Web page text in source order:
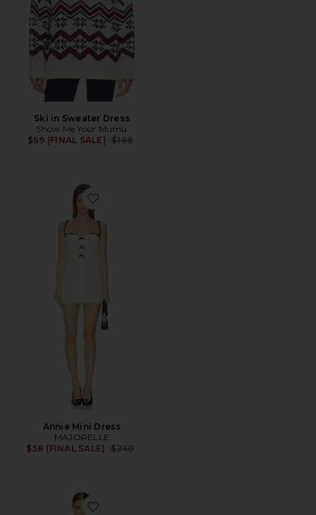
Ski in Sweater Dress
Show Me Your Mumu
$69 (FINAL SALE) Previous price:
$168
Favorite Annie Mini Dress
Annie Mini Dress
MAJORELLE
$58 (FINAL SALE)
Previous price:
$240